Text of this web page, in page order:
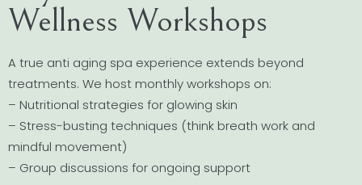
Wellness Workshops
A true anti aging spa experience extends beyond
treatments. We host monthly workshops on:
– Nutritional strategies for glowing skin
– Stress-busting techniques (think breath work and
mindful movement)
– Group discussions for ongoing support